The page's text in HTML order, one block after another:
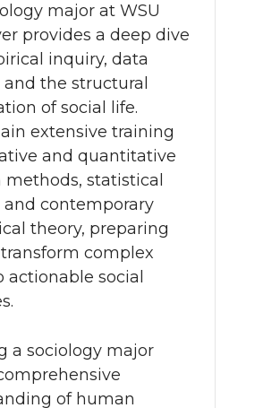
major at WSU
provides a deep dive
inquiry, data
and the structural
of social life.
extensive training
and quantitative
methods, statistical
and contemporary
theory, preparing
complex
actionable social
a sociology major
of human